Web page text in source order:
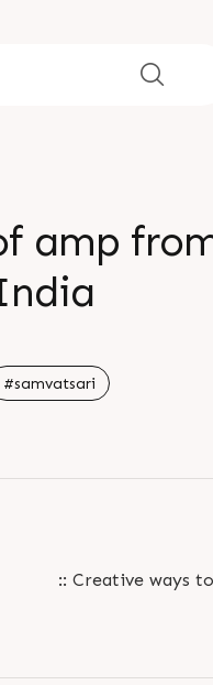
amp
#samvatsari
:: Creative ways